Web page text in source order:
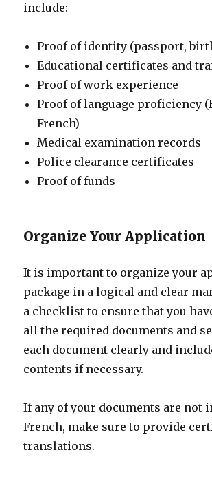
include:
Proof of identity (passport,
Educational certificates and
Proof of work experience
Proof of language proficiency
French)
Medical examination records
Police clearance certificates
Proof of funds
Organize Your Application
It is important to organize your
package in a logical and clear
a checklist to ensure that you
all the required documents and
each document clearly and
contents if necessary.
If any of your documents are not
French, make sure to provide
translations.